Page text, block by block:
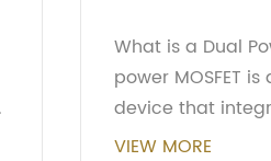
What is a Dual
power MOSFET
device that
within a single
VIEW MORE